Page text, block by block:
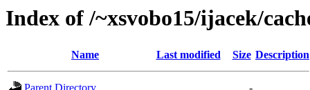
Index of /~xsvobo15/ijacek/
Name Last modified Size Description